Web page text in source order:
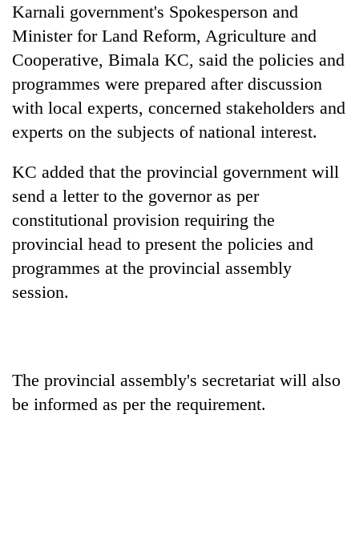
appeal
grows
beyond
the
annual
pilgrimage
Mountaineering
community
bids
farewell
to
Pur
Bahadur
'Yukta'
Bodies
spotted
at
5,000m
Yalung
weather
halts
recovery
Karnali government's Spokesperson and
Minister for Land Reform, Agriculture and
Cooperative, Bimala KC, said the policies and
programmes were prepared after discussion
with local experts, concerned stakeholders and
experts on the subjects of national interest.
KC added that the provincial government will
send a letter to the governor as per
constitutional provision requiring the
provincial head to present the policies and
programmes at the provincial assembly
session.
The provincial assembly's secretariat will also
be informed as per the requirement.